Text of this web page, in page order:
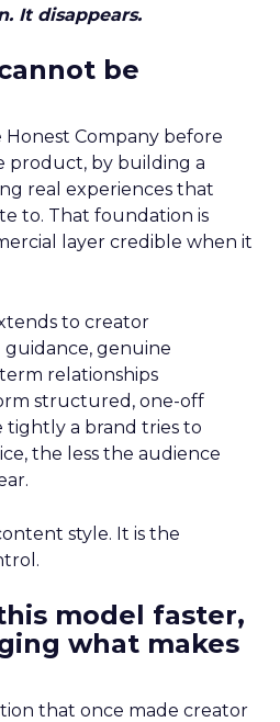
It disappears.
be
Honest Company before
product, by building a
real experiences that
to. That foundation is
layer credible when it
to creator
guidance, genuine
relationships
structured, one-off
tightly a brand tries to
the less the audience
style. It is the
model faster,
what makes
that once made creator